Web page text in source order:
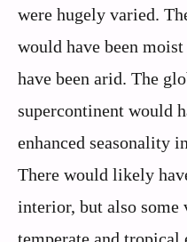
were hugely varied.
would have been
have been arid. The
supercontinent would
enhanced seasonality
There would likely
interior, but also some
temperate and